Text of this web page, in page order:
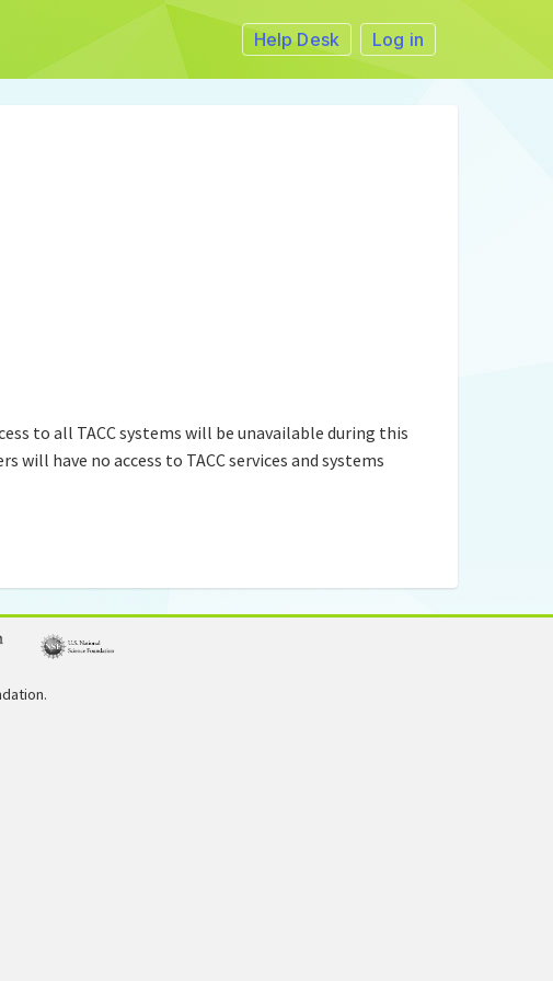
Help Desk Log in
to all TACC systems will be unavailable during this
will have no access to TACC services and systems